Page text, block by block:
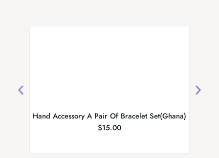
Hand Accessory A Pair Of Bracelet Set(Ghana)
$15.00